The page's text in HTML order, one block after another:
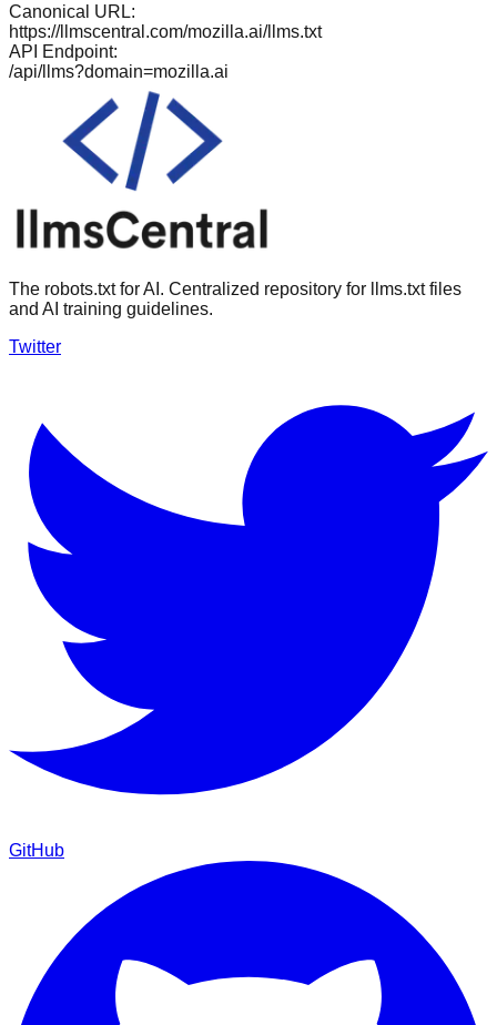
Canonical URL:
https://llmscentral.com/mozilla.ai/llms.txt
API Endpoint:
/api/llms?domain=mozilla.ai
The robots.txt for AI. Centralized repository for llms.txt files
and AI training guidelines.
Twitter
GitHub